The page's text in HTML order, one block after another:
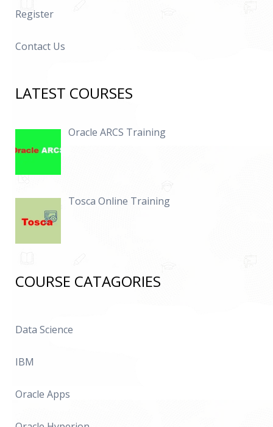
Register
Contact Us
LATEST COURSES
Oracle ARCS Training
Tosca Online Training
COURSE CATAGORIES
Data Science
IBM
Oracle Apps